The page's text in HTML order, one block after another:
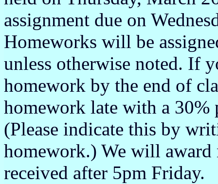
assignment due on
Homeworks will be
unless otherwise noted. If
homework by the end of
homework late with a 30%
(Please indicate this by
homework.) We will
received after 5pm Friday.